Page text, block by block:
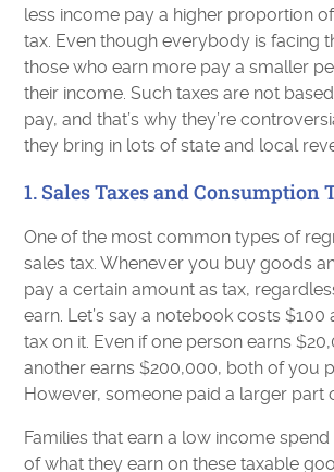
less income pay a higher proportion
tax. Even though everybody is facing
those who earn more pay a smaller
their income. Such taxes are not
pay, and that’s why they’re
they bring in lots of state and local
1. Sales Taxes and Consumption
One of the most common types of
sales tax. Whenever you buy goods
pay a certain amount as tax,
earn. Let’s say a notebook costs $100
tax on it. Even if one person earns
another earns $200,000, both of you
However, someone paid a larger part
Families that earn a low income
of what they earn on these taxable